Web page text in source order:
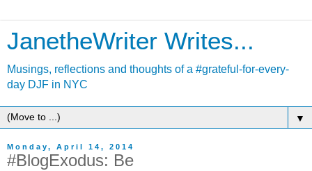
JanetheWriter Writes...
Musings, reflections and thoughts of a #grateful-for-every-
day DJF in NYC
▼
Monday, April 14, 2014
#BlogExodus: Be